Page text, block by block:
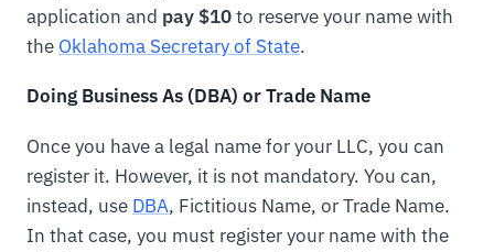
application and pay $10to reserve your name with
the Oklahoma Secretary of State.
Doing Business As (DBA) or Trade Name
Once you have a legal name for your LLC, you can
register it. However, it is not mandatory. You can,
instead, use DBA, Fictitious Name, or Trade Name.
In that case, you must register your name with the